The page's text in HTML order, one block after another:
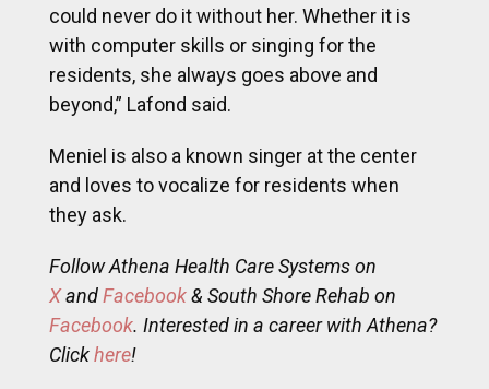
could never do it without her. Whether it is
with computer skills or singing for the
residents, she always goes above and
beyond,” Lafond said.
Meniel is also a known singer at the center
and loves to vocalize for residents when
they ask.
Follow Athena Health Care Systems on
XandFacebook& South Shore Rehab on
Facebook. Interested in a career with Athena?
Clickhere!